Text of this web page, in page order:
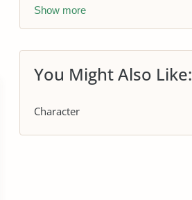
Show more
You Might Also Like:
Character